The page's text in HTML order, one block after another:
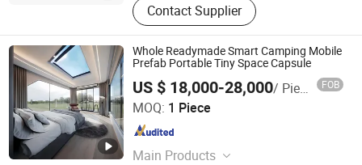
Contact Supplier
Whole Readymade Smart Camping Mobile
Prefab Portable Tiny Space Capsule
US $ 18,000-28,000/ Piece FOB
MOQ: 1 Piece
Main Products
Guangzhou Zhonglian Steel Structure Co., Ltd.
Guangdong , China